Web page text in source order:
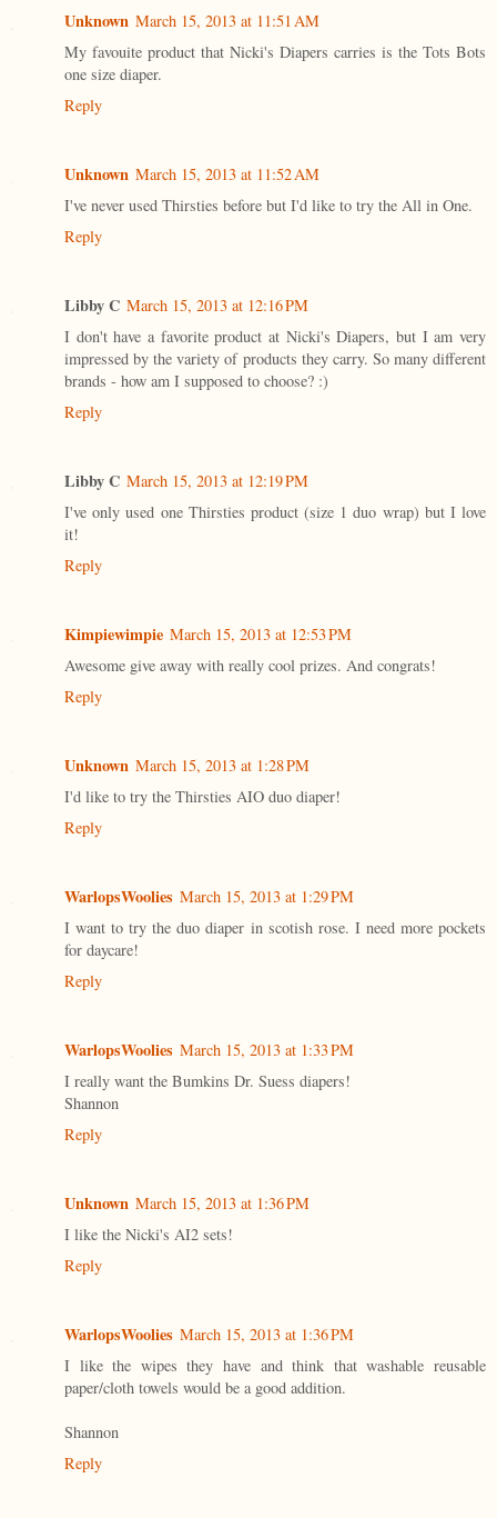
Unknown March 15, 2013 at 11:51 AM
My favouite product that Nicki's Diapers carries is the Tots Bots
one size diaper.
Reply
Unknown March 15, 2013 at 11:52 AM
I've never used Thirsties before but I'd like to try the All in One.
Reply
Libby C March 15, 2013 at 12:16 PM
I don't have a favorite product at Nicki's Diapers, but I am very
impressed by the variety of products they carry. So many different
brands - how am I supposed to choose? :)
Reply
Libby C March 15, 2013 at 12:19 PM
I've only used one Thirsties product (size 1 duo wrap) but I love
it!
Reply
Kimpiewimpie March 15, 2013 at 12:53 PM
Awesome give away with really cool prizes. And congrats!
Reply
Unknown March 15, 2013 at 1:28 PM
I'd like to try the Thirsties AIO duo diaper!
Reply
WarlopsWoolies March 15, 2013 at 1:29 PM
I want to try the duo diaper in scotish rose. I need more pockets
for daycare!
Reply
WarlopsWoolies March 15, 2013 at 1:33 PM
I really want the Bumkins Dr. Suess diapers!
Shannon
Reply
Unknown March 15, 2013 at 1:36 PM
I like the Nicki's AI2 sets!
Reply
WarlopsWoolies March 15, 2013 at 1:36 PM
I like the wipes they have and think that washable reusable
paper/cloth towels would be a good addition.
Shannon
Reply